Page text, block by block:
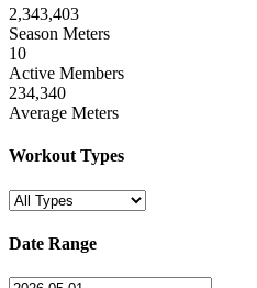
2,343,403
Season Meters
10
Active Members
234,340
Average Meters
Workout Types
Date Range